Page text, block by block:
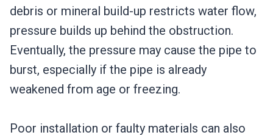
debris or mineral build-up restricts water flow,
pressure builds up behind the obstruction.
Eventually, the pressure may cause the pipe to
burst, especially if the pipe is already
weakened from age or freezing.
Poor installation or faulty materials can also